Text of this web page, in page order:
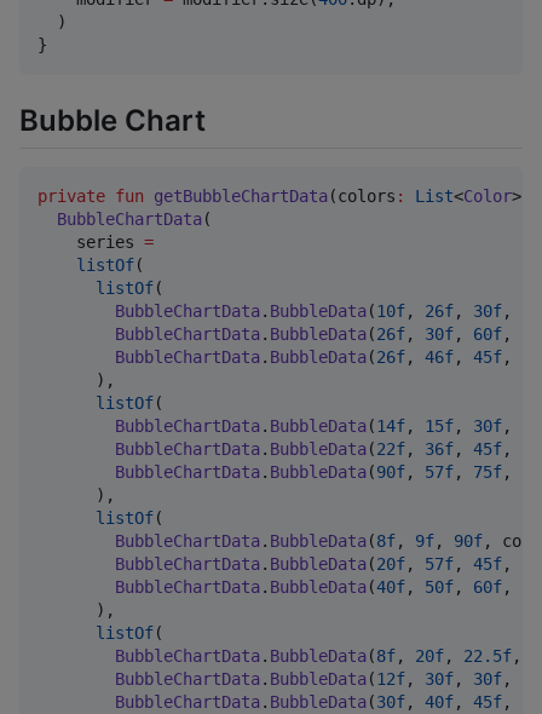
  )
}
Bubble Chart
private fun getBubbleChartData (colors : List<Color>)
BubbleChartData (
    series
=
listOf(
listOf(
BubbleChartData . BubbleData (10f, 26f, 30f,
BubbleChartData . BubbleData (26f, 30f, 60f,
BubbleChartData . BubbleData (26f, 46f, 45f,
      ),
listOf(
BubbleChartData . BubbleData (14f, 15f, 30f,
BubbleChartData . BubbleData (22f, 36f, 45f,
BubbleChartData . BubbleData (90f, 57f, 75f,
      ),
listOf(
BubbleChartData . BubbleData (8f, 9f, 90f,
BubbleChartData . BubbleData (20f, 57f, 45f,
BubbleChartData . BubbleData (40f, 50f, 60f,
      ),
listOf(
BubbleChartData . BubbleData (8f, 20f, 22.5f,
BubbleChartData . BubbleData (12f, 30f, 30f,
BubbleChartData . BubbleData (30f, 40f, 45f,